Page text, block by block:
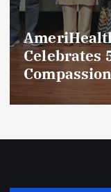
Celebrates